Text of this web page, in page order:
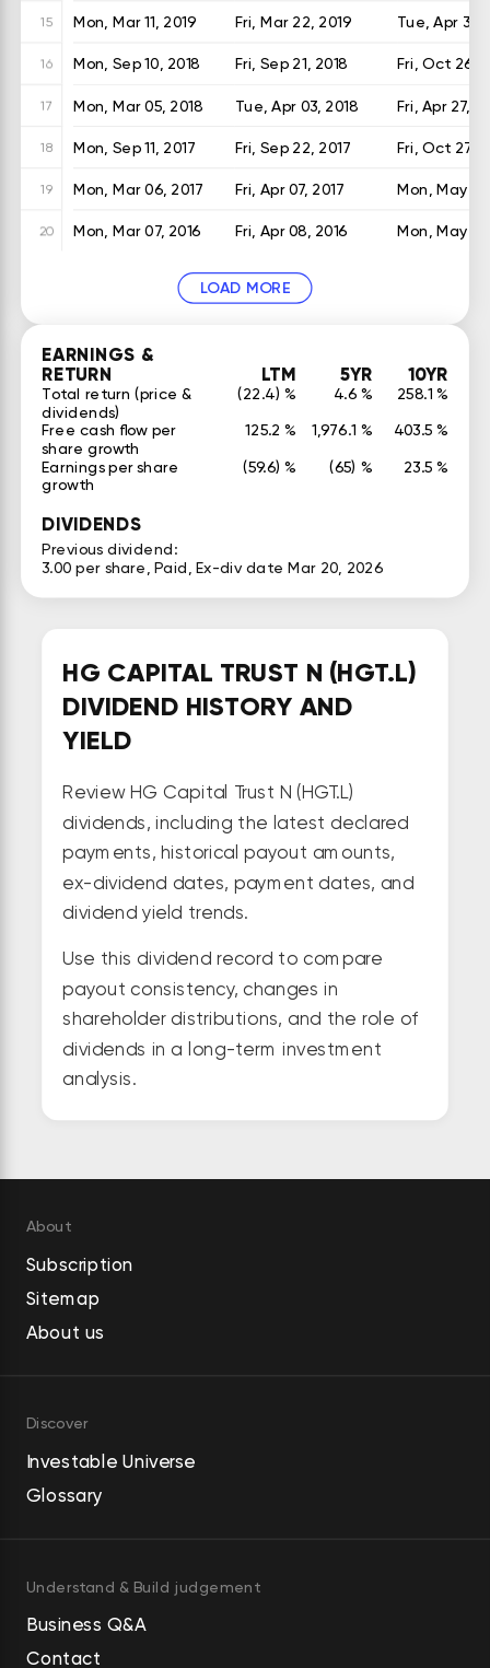
15 Mon, Mar 11, 2019 Fri, Mar 22, 2019 Tue, Apr 30,
16 Mon, Sep 10, 2018 Fri, Sep 21, 2018 Fri, Oct 26,
17 Mon, Mar 05, 2018 Tue, Apr 03, 2018 Fri, Apr 27,
18 Mon, Sep 11, 2017 Fri, Sep 22, 2017 Fri, Oct 27,
19 Mon, Mar 06, 2017 Fri, Apr 07, 2017 Mon, May
20 Mon, Mar 07, 2016 Fri, Apr 08, 2016 Mon, May
LOAD MORE
EARNINGS &
RETURN
LTM 5YR 10YR
Total return (price &
dividends)
(22.4) % 4.6 %
258.1 %
Free cash flow per
share growth
125.2 % 1,976.1 %
403.5 %
Earnings per share
growth
(59.6) % (65) % 23.5 %
DIVIDENDS
Previous dividend:
3.00 per share, Paid, Ex-div date Mar 20, 2026
HG CAPITAL TRUST N (HGT.L)
DIVIDEND HISTORY AND
YIELD
Review HG Capital Trust N (HGT.L)
dividends, including the latest declared
payments, historical payout amounts,
ex-dividend dates, payment dates, and
dividend yield trends.
Use this dividend record to compare
payout consistency, changes in
shareholder distributions, and the role of
dividends in a long-term investment
analysis.
About
Subscription
Sitemap
About us
Discover
Investable Universe
Glossary
Understand & Build judgement
Business Q&A
Contact